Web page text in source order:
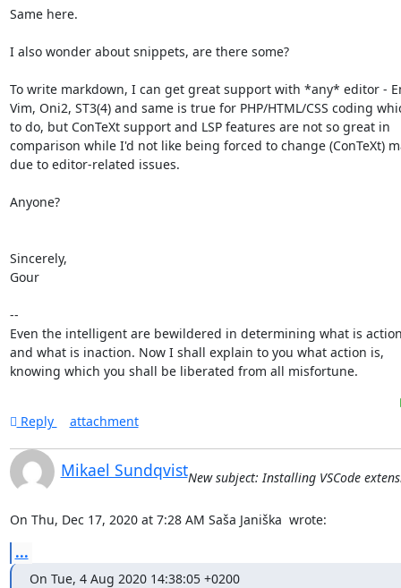
Same here.
I also wonder about snippets, are there some?
To write markdown, I can get great support with *any* editor -
Vim, Oni2, ST3(4) and same is true for PHP/HTML/CSS coding
to do, but ConTeXt support and LSP features are not so great in
comparison while I'd not like being forced to change (ConTeXt)
due to editor-related issues.
Anyone?
Sincerely,
Gour
--
Even the intelligent are bewildered in determining what is
and what is inaction. Now I shall explain to you what action is,
knowing which you shall be liberated from all misfortune.
Reply attachment
Mikael SundqvistNew subject: Installing VSCode
On Thu, Dec 17, 2020 at 7:28 AM Saša Janiška wrote:
...
On Tue, 4 Aug 2020 14:38:05 +0200